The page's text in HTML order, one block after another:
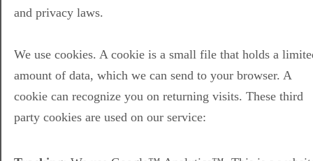
and privacy laws.
We use cookies. A cookie is a small file that holds a
amount of data, which we can send to your browser. A
cookie can recognize you on returning visits. These third
party cookies are used on our service: